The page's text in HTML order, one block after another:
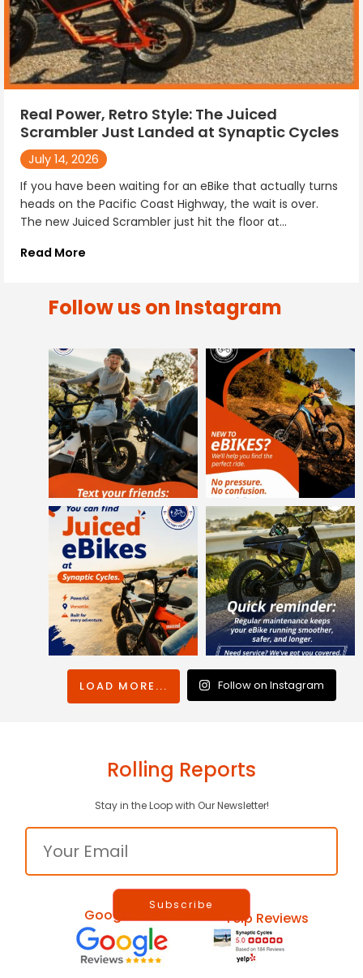
Real Power, Retro Style: The Juiced
Scrambler Just Landed at Synaptic Cycles
July 14, 2026
If you have been waiting for an eBike that actually turns
heads on the Pacific Coast Highway, the wait is over.
The new Juiced Scrambler just hit the floor at...
Read More
Follow us on Instagram
LOAD MORE... Follow on Instagram
Rolling Reports
Stay in the Loop with Our Newsletter!
Email
Google Reviews Yelp Reviews